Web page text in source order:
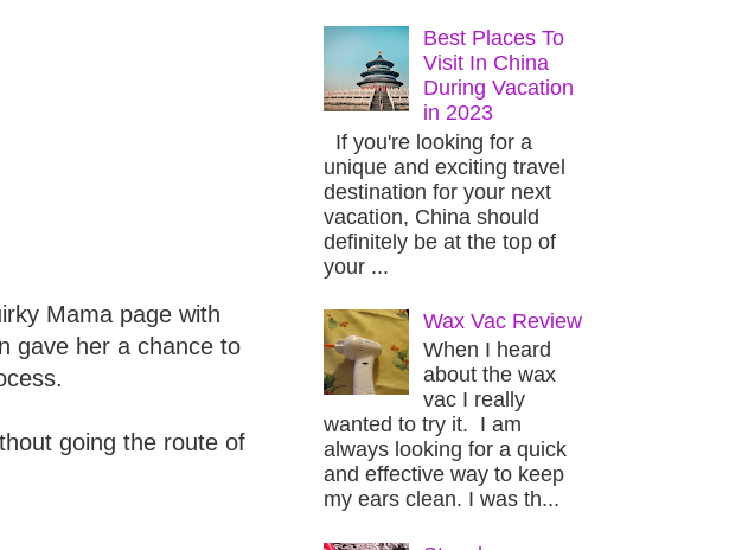
Mama page with
gave her a chance to
going the route of
Best Places To
Visit In China
During Vacation
in 2023
If you're looking for a
unique and exciting travel
destination for your next
vacation, China should
definitely be at the top of
your ...
Wax Vac Review
When I heard
about the wax
vac I really
wanted to try it. I am
always looking for a quick
and effective way to keep
my ears clean. I was th...